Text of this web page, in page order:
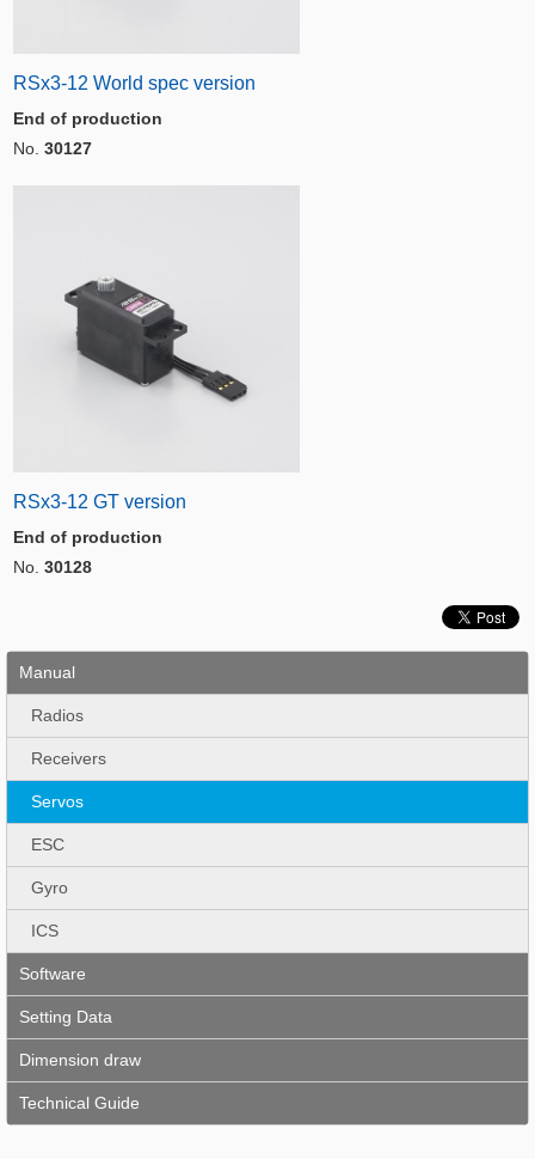
RSx3-12 World spec version
End of production
No. 30127
RSx3-12 GT version
End of production
No. 30128
Manual
Radios
Receivers
Servos
ESC
Gyro
ICS
Software
Setting Data
Dimension draw
Technical Guide